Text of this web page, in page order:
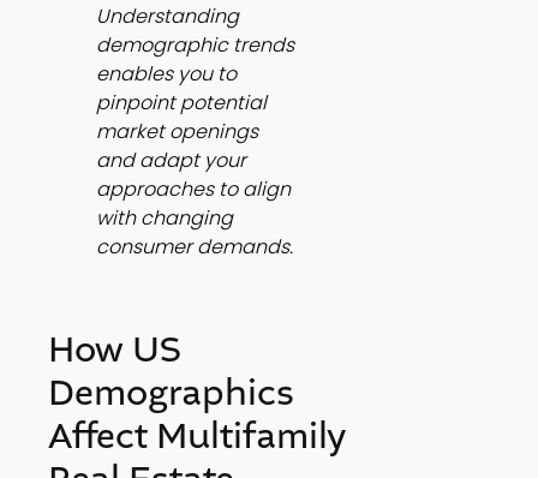
Understanding
demographic trends
enables you to
pinpoint potential
market openings
and adapt your
approaches to align
with changing
consumer demands.
How US
Demographics
Affect Multifamily